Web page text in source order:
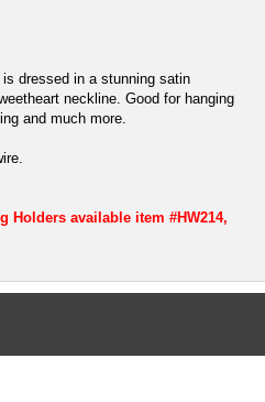
dressed in a stunning satin
neckline. Good for hanging
and much more.
Holders available item #HW214,